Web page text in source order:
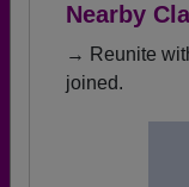
Nearby
→ Reunite
joined.